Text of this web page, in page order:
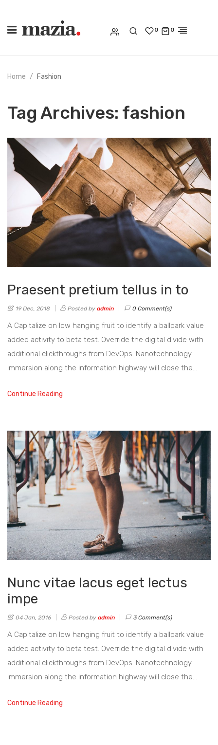
0 0
Home Fashion
Tag Archives: fashion
Praesent pretium tellus in to
19 Dec, 2018 Posted by admin 0 Comment(s)
A Capitalize on low hanging fruit to identify a ballpark value
added activity to beta test. Override the digital divide with
additional clickthroughs from DevOps. Nanotechnology
immersion along the information highway will close the…
Continue Reading
Nunc vitae lacus eget lectus
impe
04 Jan, 2016 Posted by admin 3 Comment(s)
A Capitalize on low hanging fruit to identify a ballpark value
added activity to beta test. Override the digital divide with
additional clickthroughs from DevOps. Nanotechnology
immersion along the information highway will close the…
Continue Reading